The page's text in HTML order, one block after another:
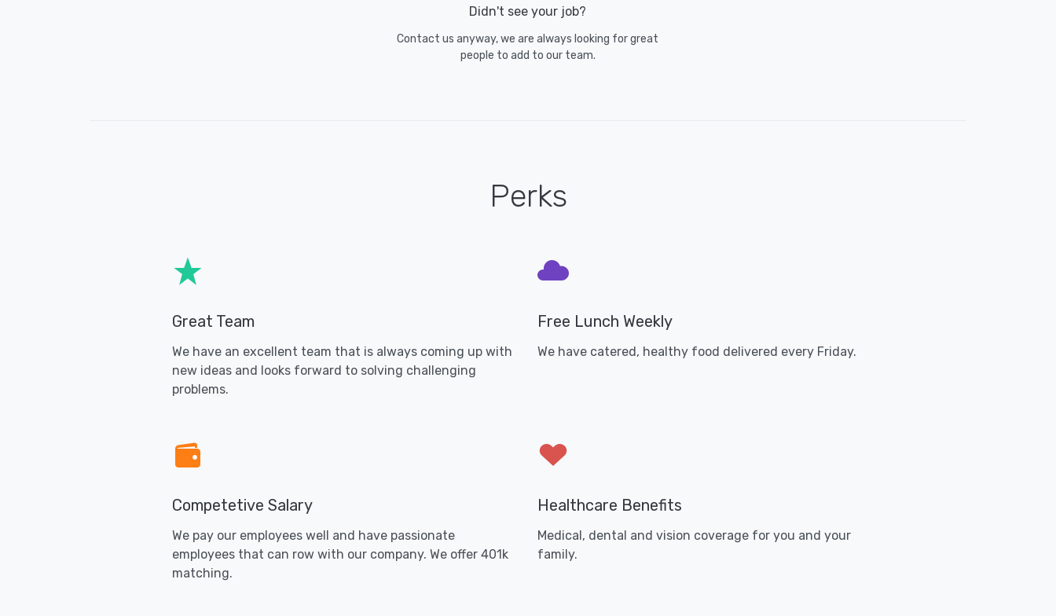
Didn't see your job?
Contact us anyway, we are always looking for great
people to add to our team.
Perks
Great Team
We have an excellent team that is always coming up with
new ideas and looks forward to solving challenging
problems.
Free Lunch Weekly
We have catered, healthy food delivered every Friday.
Competetive Salary
We pay our employees well and have passionate
employees that can row with our company. We offer 401k
matching.
Healthcare Benefits
Medical, dental and vision coverage for you and your
family.